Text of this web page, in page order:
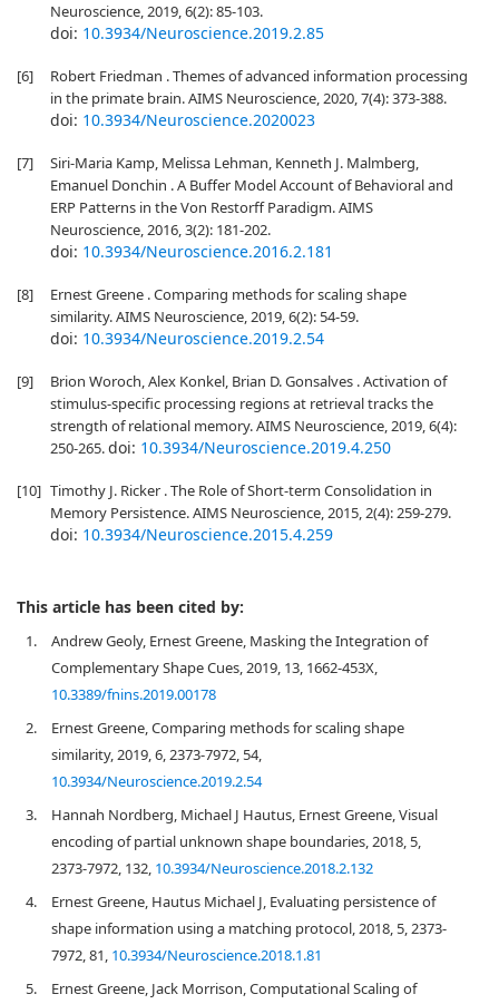
Neuroscience, 2019, 6(2): 85-103.
doi: 10.3934/Neuroscience.2019.2.85
[6]
Robert Friedman . Themes of advanced information processing
in the primate brain. AIMS Neuroscience, 2020, 7(4): 373-388.
doi: 10.3934/Neuroscience.2020023
[7]
Siri-Maria Kamp, Melissa Lehman, Kenneth J. Malmberg,
Emanuel Donchin . A Buffer Model Account of Behavioral and
ERP Patterns in the Von Restorff Paradigm. AIMS
Neuroscience, 2016, 3(2): 181-202.
doi: 10.3934/Neuroscience.2016.2.181
[8]
Ernest Greene . Comparing methods for scaling shape
similarity. AIMS Neuroscience, 2019, 6(2): 54-59.
doi: 10.3934/Neuroscience.2019.2.54
[9]
Brion Woroch, Alex Konkel, Brian D. Gonsalves . Activation of
stimulus-specific processing regions at retrieval tracks the
strength of relational memory. AIMS Neuroscience, 2019, 6(4):
250-265.doi: 10.3934/Neuroscience.2019.4.250
[10] Timothy J. Ricker . The Role of Short-term Consolidation in
Memory Persistence. AIMS Neuroscience, 2015, 2(4): 259-279.
doi: 10.3934/Neuroscience.2015.4.259
This article has been cited by:
1.
Andrew Geoly, Ernest Greene, Masking the Integration of
Complementary Shape Cues, 2019, 13, 1662-453X,
10.3389/fnins.2019.00178
2.
Ernest Greene, Comparing methods for scaling shape
similarity, 2019, 6, 2373-7972, 54,
10.3934/Neuroscience.2019.2.54
3.
Hannah Nordberg, Michael J Hautus, Ernest Greene, Visual
encoding of partial unknown shape boundaries, 2018, 5,
2373-7972, 132, 10.3934/Neuroscience.2018.2.132
4.
Ernest Greene, Hautus Michael J, Evaluating persistence of
shape information using a matching protocol, 2018, 5, 2373-
7972, 81, 10.3934/Neuroscience.2018.1.81
5.
Ernest Greene, Jack Morrison, Computational Scaling of